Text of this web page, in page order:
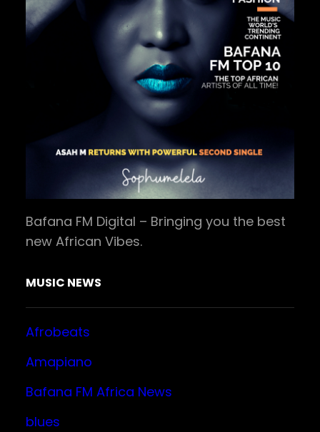
Bafana FM Digital – Bringing you the best
new African Vibes.
MUSIC NEWS
Afrobeats
Amapiano
Bafana FM Africa News
blues